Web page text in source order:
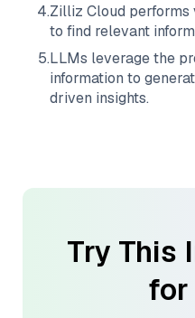
4.Zilliz Cloud performs
to find relevant
5.LLMs leverage the
information to
driven insights.
Try This
for